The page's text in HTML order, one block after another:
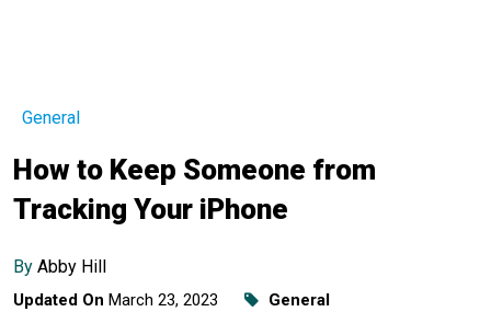
General
How to Keep Someone from
Tracking Your iPhone
By Abby Hill
Updated On March 23, 2023 General